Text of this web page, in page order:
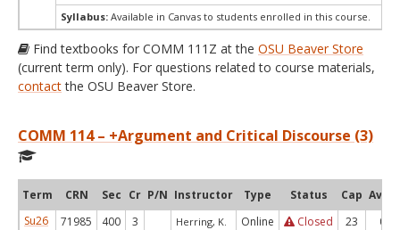
Syllabus: Available in Canvas to students enrolled in this course.
Find textbooks for COMM 111Z at the OSU Beaver Store
(current term only). For questions related to course materials,
contactthe OSU Beaver Store.
COMM 114 – +Argument and Critical Discourse (3)
Term CRN Sec Cr P/N Instructor Type Status Cap Avail
Su26
71985 400 3 Herring, K. Online Closed 23 0